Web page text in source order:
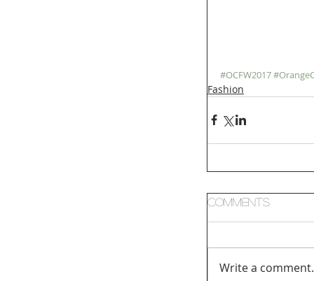
#OCFW2017
Fashion
Comments
Write a